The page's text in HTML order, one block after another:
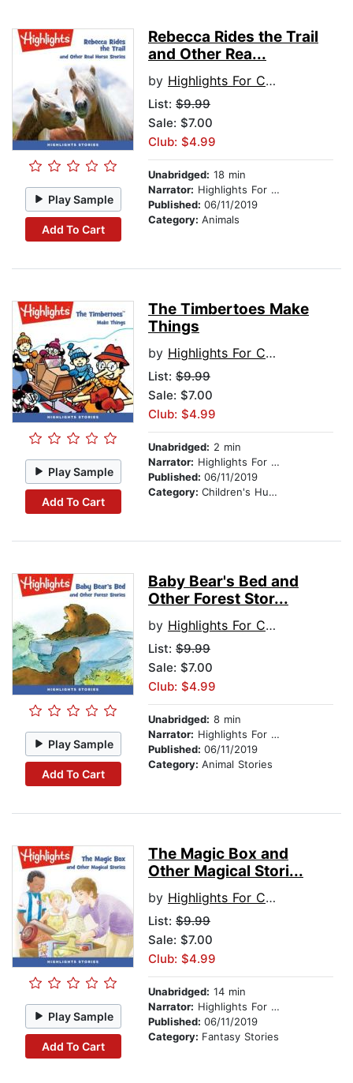
Play Sample
Add To Cart
Rebecca Rides the Trail
and Other Rea...
by Highlights For Children
List: $9.99
Sale: $7.00
Club: $4.99
Unabridged: 18 min
Narrator: Highlights For Children
Published: 06/11/2019
Category: Animals
Play Sample
Add To Cart
The Timbertoes Make
Things
by Highlights For Children
List: $9.99
Sale: $7.00
Club: $4.99
Unabridged: 2 min
Narrator: Highlights For Children
Published: 06/11/2019
Category: Children's Humor
Play Sample
Add To Cart
Baby Bear's Bed and
Other Forest Stor...
by Highlights For Children
List: $9.99
Sale: $7.00
Club: $4.99
Unabridged: 8 min
Narrator: Highlights For Children
Published: 06/11/2019
Category: Animal Stories
Play Sample
Add To Cart
The Magic Box and
Other Magical Stori...
by Highlights For Children
List: $9.99
Sale: $7.00
Club: $4.99
Unabridged: 14 min
Narrator: Highlights For Children
Published: 06/11/2019
Category: Fantasy Stories